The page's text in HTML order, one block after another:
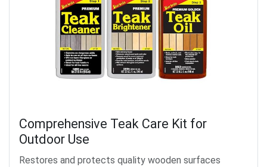
Comprehensive Teak Care Kit for
Outdoor Use
Restores and protects quality wooden surfaces